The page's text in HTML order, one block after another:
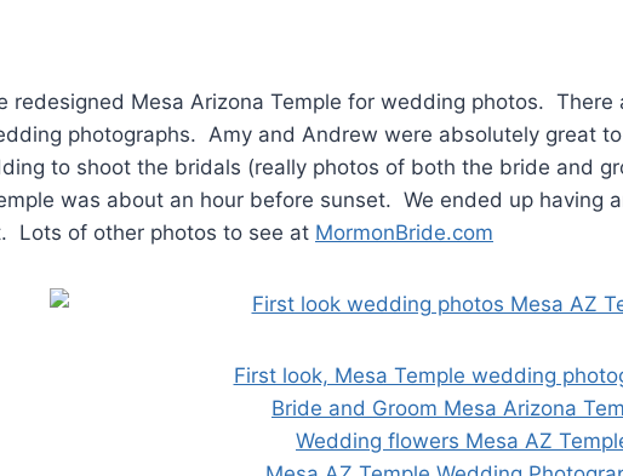
redesigned Mesa Arizona Temple for wedding photos.
photographs. Amy and Andrew were absolutely great
to shoot the bridals (really photos of both the bride and
was about an hour before sunset. We ended up having
Lots of other photos to see at MormonBride.com